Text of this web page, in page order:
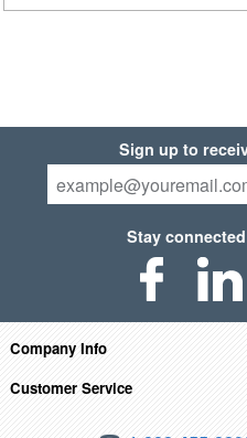
Sign up to
Stay
Company Info
Customer Service